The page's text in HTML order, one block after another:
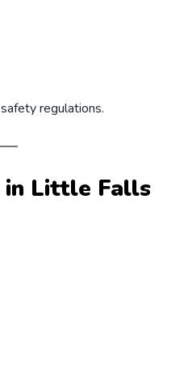
regulations.
in Little Falls